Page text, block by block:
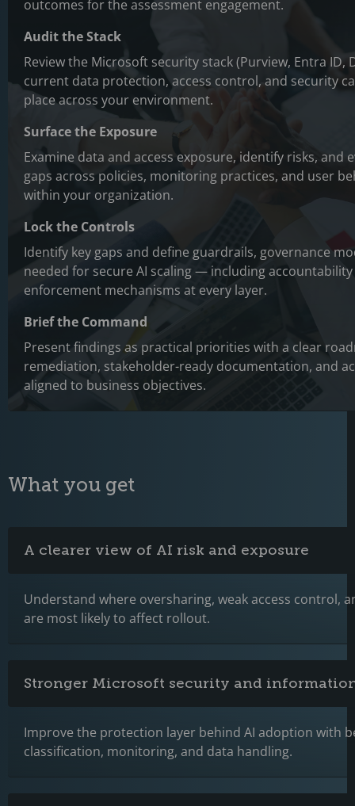
outcomes for the assessment engagement.
Audit the Stack
Review the Microsoft security stack (Purview, Entra ID,
current data protection, access control, and security
place across your environment.
Surface the Exposure
Examine data and access exposure, identify risks, and
gaps across policies, monitoring practices, and user
within your organization.
Lock the Controls
Identify key gaps and define guardrails, governance
needed for secure AI scaling — including
enforcement mechanisms at every layer.
Brief the Command
Present findings as practical priorities with a clear
remediation, stakeholder-ready documentation, and
aligned to business objectives.
What you get
A clearer view of AI risk and exposure
Understand where oversharing, weak access control,
are most likely to affect rollout.
Stronger Microsoft security and
Improve the protection layer behind AI adoption with
classification, monitoring, and data handling.